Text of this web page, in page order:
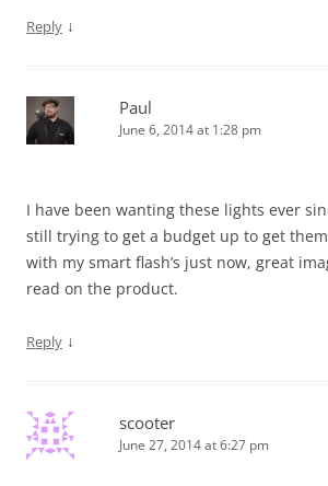
Reply ↓
Paul
June 6, 2014 at 1:28 pm
I have been wanting these lights ever
still trying to get a budget up to get
with my smart flash’s just now, great
read on the product.
Reply ↓
scooter
June 27, 2014 at 6:27 pm